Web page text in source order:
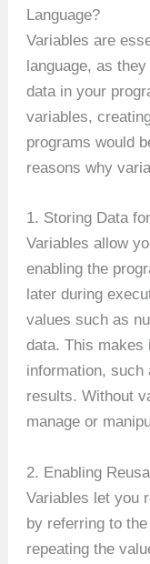
Language?
Variables are
language, as
data in your
variables,
programs would
reasons why
1. Storing Data
Variables allow
enabling the
later during
values such as
data. This makes
information, such
results. Without
manage or
2. Enabling
Variables let you
by referring to
repeating the